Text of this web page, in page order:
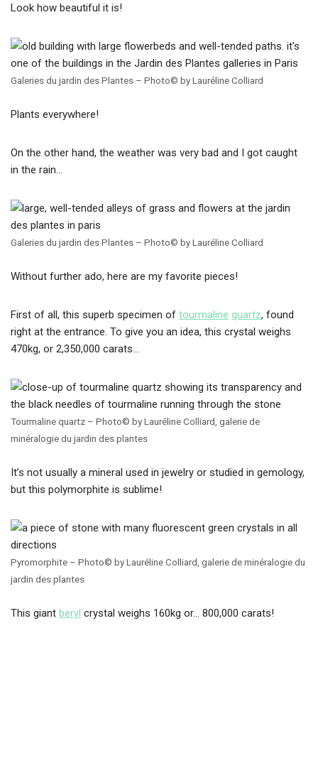
Look how beautiful it is!
Galeries du jardin des Plantes – Photo© by Lauréline Colliard
Plants everywhere!
On the other hand, the weather was very bad and I got caught
in the rain…
Galeries du jardin des Plantes – Photo© by Lauréline Colliard
Without further ado, here are my favorite pieces!
First of all, this superb specimen of tourmaline quartz, found
right at the entrance. To give you an idea, this crystal weighs
470kg, or 2,350,000 carats…
Tourmaline quartz – Photo© by Lauréline Colliard, galerie de
minéralogie du jardin des plantes
It’s not usually a mineral used in jewelry or studied in gemology,
but this polymorphite is sublime!
Pyromorphite – Photo© by Lauréline Colliard, galerie de minéralogie du
jardin des plantes
This giant beryl crystal weighs 160kg or… 800,000 carats!